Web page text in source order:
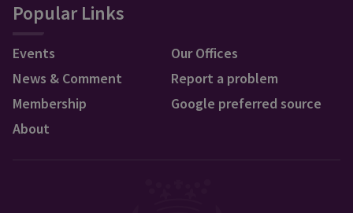
Popular Links
Events
News & Comment
Membership
About
Our Offices
Report a problem
Google preferred source